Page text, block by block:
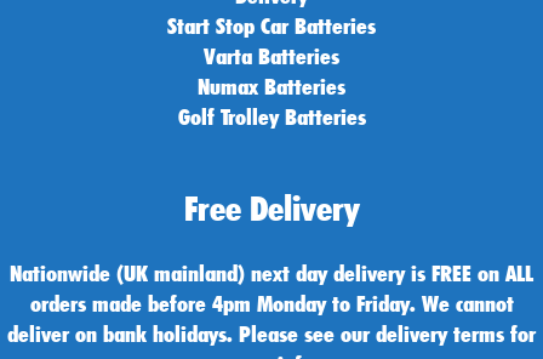
Start Stop Car Batteries
Varta Batteries
Numax Batteries
Golf Trolley Batteries
Free Delivery
Nationwide (UK mainland) next day delivery is FREE on ALL
orders made before 4pm Monday to Friday. We cannot
deliver on bank holidays. Please see our delivery terms for